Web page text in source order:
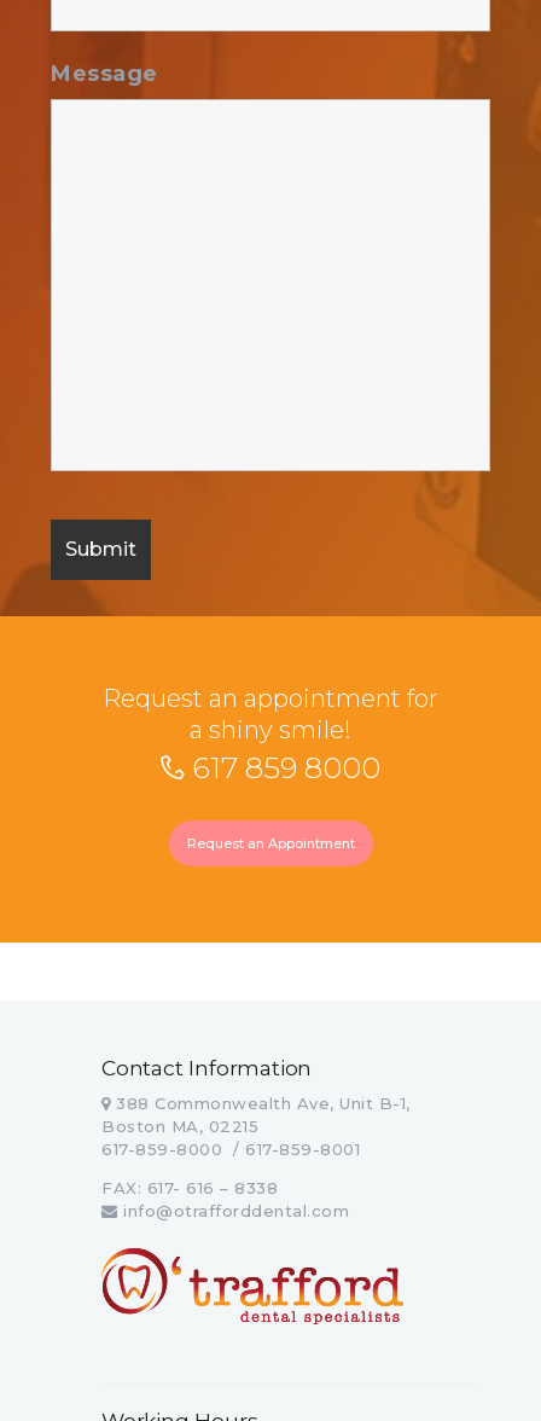
Message
Request an appointment for
a shiny smile!
617 859 8000
Request an Appointment
Contact Information
388 Commonwealth Ave, Unit B-1,
Boston MA, 02215
617-859-8000 / 617-859-8001
FAX: 617- 616 – 8338
info@otrafforddental.com